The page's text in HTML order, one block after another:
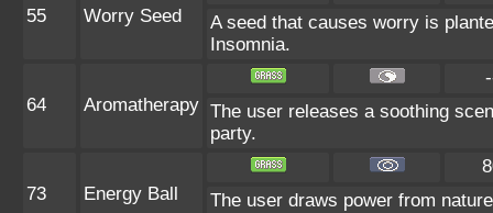
55 Worry Seed
A seed that causes worry is
Insomnia.
64 Aromatherapy The user releases a soothing
party.
73 Energy Ball
The user draws power from